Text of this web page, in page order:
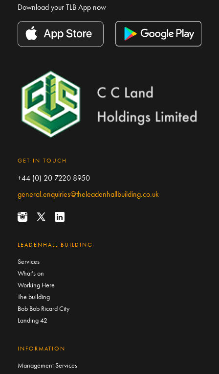
Download your TLB App now
GET IN TOUCH
+44 (0) 20 7220 8950
general.enquiries@theleadenhallbuilding.co.uk
LEADENHALL BUILDING
Services
What’s on
Working Here
The building
Bob Bob Ricard City
Landing 42
INFORMATION
Management Services